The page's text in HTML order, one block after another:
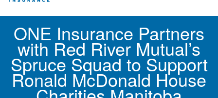
ONE Insurance Partners
with Red River Mutual’s
Spruce Squad to Support
Ronald McDonald House